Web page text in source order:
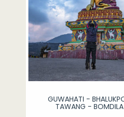
GUWAHATI -
TAWANG -